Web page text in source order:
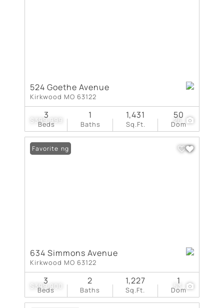
$399,999 26
524 Goethe Avenue
Kirkwood MO 63122
Beds
3
Baths
1
Sq.Ft.
1,431
Dom
50
$399,900 53
New Listing
Favorite
634 Simmons Avenue
Kirkwood MO 63122
Beds
3
Baths
2
Sq.Ft.
1,227
Dom
1